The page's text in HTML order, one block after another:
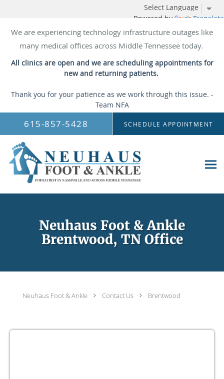
Powered by Translate
We are experiencing technology infrastructure outages like
many medical offices across Middle Tennessee today.
All clinics are open and we are scheduling appointments for
new and returning patients.
Thank you for your patience as we work through this issue. -
Team NFA
Skip to main content
615-857-5428 SCHEDULE APPOINTMENT
Neuhaus Foot & Ankle
Brentwood, TN Office
Neuhaus Foot & Ankle Contact Us Brentwood